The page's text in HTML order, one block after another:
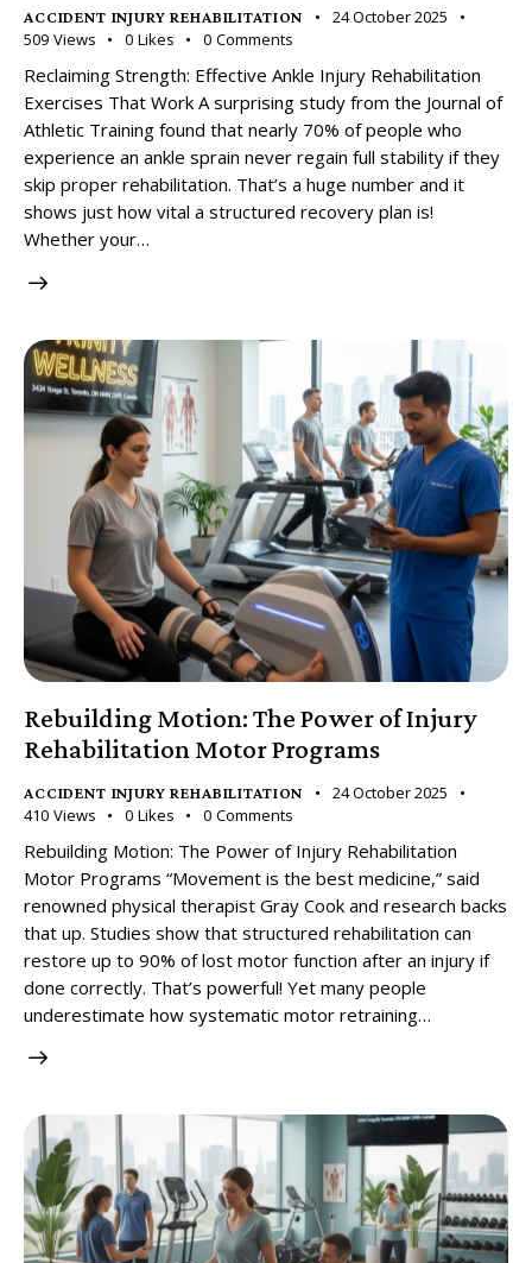
ACCIDENT INJURY REHABILITATION
24 October 2025
509 Views 0 Likes 0 Comments
Reclaiming Strength: Effective Ankle Injury Rehabilitation
Exercises That Work A surprising study from the Journal of
Athletic Training found that nearly 70% of people who
experience an ankle sprain never regain full stability if they
skip proper rehabilitation. That’s a huge number and it
shows just how vital a structured recovery plan is!
Whether your…
Rebuilding Motion: The Power of Injury
Rehabilitation Motor Programs
ACCIDENT INJURY REHABILITATION
24 October 2025
410 Views 0 Likes 0 Comments
Rebuilding Motion: The Power of Injury Rehabilitation
Motor Programs “Movement is the best medicine,” said
renowned physical therapist Gray Cook and research backs
that up. Studies show that structured rehabilitation can
restore up to 90% of lost motor function after an injury if
done correctly. That’s powerful! Yet many people
underestimate how systematic motor retraining…